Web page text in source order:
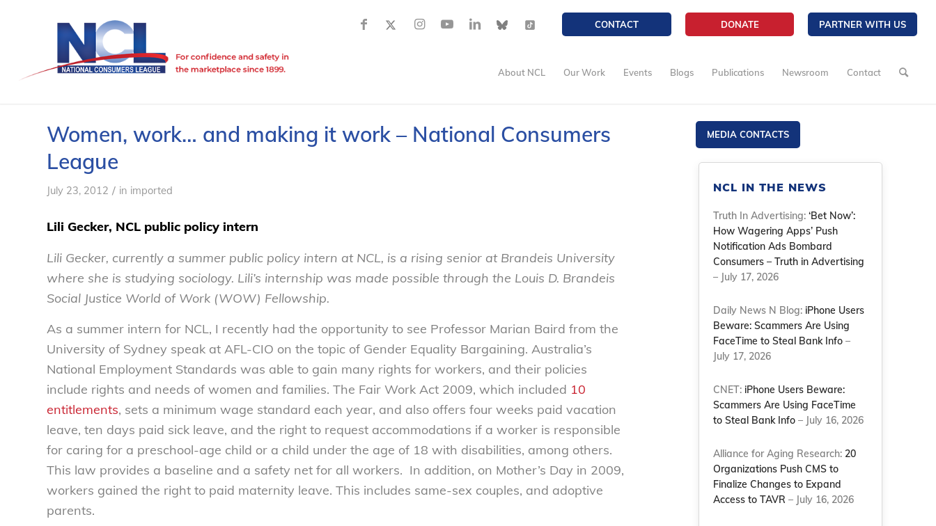
CONTACT DONATE PARTNER WITH US
About NCL Our Work Events Blogs Publications Newsroom Contact
Women, work… and making it work – National Consumers
League
July 23, 2012 / in imported
Lili Gecker, NCL public policy intern
Lili Gecker, currently a summer public policy intern at NCL, is a rising senior at Brandeis University
where she is studying sociology. Lili’s internship was made possible through the Louis D. Brandeis
Social Justice World of Work (WOW) Fellowship.
As a summer intern for NCL, I recently had the opportunity to see Professor Marian Baird from the
University of Sydney speak at AFL-CIO on the topic of Gender Equality Bargaining. Australia’s
National Employment Standards was able to gain many rights for workers, and their policies
include rights and needs of women and families. The Fair Work Act 2009, which included 10
entitlements, sets a minimum wage standard each year, and also offers four weeks paid vacation
leave, ten days paid sick leave, and the right to request accommodations if a worker is responsible
for caring for a preschool-age child or a child under the age of 18 with disabilities, among others.
This law provides a baseline and a safety net for all workers. In addition, on Mother’s Day in 2009,
workers gained the right to paid maternity leave. This includes same-sex couples, and adoptive
parents.
MEDIA CONTACTS
NCL IN THE NEWS
Truth In Advertising:‘Bet Now’:
How Wagering Apps’ Push
Notification Ads Bombard
Consumers – Truth in Advertising
– July 17, 2026
Daily News N Blog: iPhone Users
Beware: Scammers Are Using
FaceTime to Steal Bank Info –
July 17, 2026
CNET: iPhone Users Beware:
Scammers Are Using FaceTime
to Steal Bank Info – July 16, 2026
Alliance for Aging Research: 20
Organizations Push CMS to
Finalize Changes to Expand
Access to TAVR – July 16, 2026